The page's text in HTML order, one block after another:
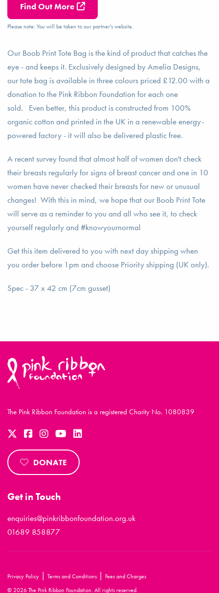
Find Out More
Please note: You will be taken to our partner's website.
Our Boob Print Tote Bag is the kind of product that catches the
eye - and keeps it. Exclusively designed by Amelia Designs,
our tote bag is available in three colours priced £12.00 with a
donation to the Pink Ribbon Foundation for each one
sold. Even better, this product is constructed from 100%
organic cotton and printed in the UK in a renewable energy-
powered factory - it will also be delivered plastic free.
A recent survey found that almost half of women don't check
their breasts regularly for signs of breast cancer and one in 10
women have never checked their breasts for new or unusual
changes! With this in mind, we hope that our Boob Print Tote
will serve as a reminder to you and all who see it, to check
yourself regularly and #knowyournormal
Get this item delivered to you with next day shipping when
you order before 1pm and choose Priority shipping (UK only).
Spec - 37 x 42 cm (7cm gusset)
The Pink Ribbon Foundation is a registered Charity No. 1080839
DONATE
Get in Touch
enquiries@pinkribbonfoundation.org.uk
01689 858877
Privacy Policy | Terms and Conditions | Fees and Charges
© 2026 The Pink Ribbon Foundation. All rights reserved.